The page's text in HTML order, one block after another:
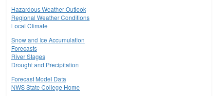
Hazardous Weather Outlook
Regional Weather Conditions
Local Climate
Snow and Ice Accumulation
Forecasts
River Stages
Drought and Precipitation
Forecast Model Data
NWS State College Home